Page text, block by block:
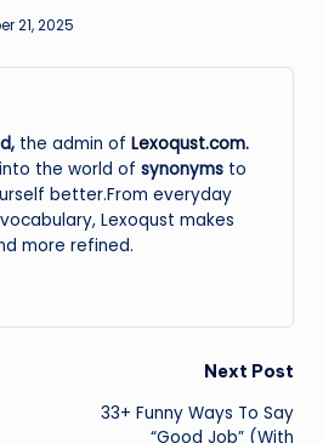
21, 2025
the admin of Lexoqust.com.
the world of synonyms to
better.From everyday
Lexoqust makes
more refined.
Next Post
33+ Funny Ways To Say
“Good Job” (With